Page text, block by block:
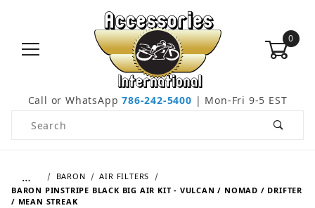
0
Call or WhatsApp786-242-5400 | Mon-Fri 9-5 EST
Product Search
… BARON
AIR FILTERS
BARON PINSTRIPE BLACK BIG AIR KIT - VULCAN / NOMAD / DRIFTER
/ MEAN STREAK